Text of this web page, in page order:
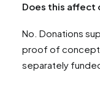
Does this affect
No. Donations
proof of
separately